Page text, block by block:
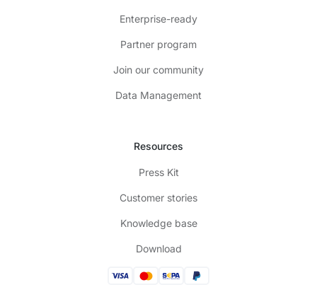
Enterprise-ready
Partner program
Join our community
Data Management
Resources
Press Kit
Customer stories
Knowledge base
Download